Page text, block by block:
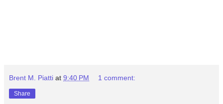
Brent M. Piatti at 9:40 PM 1 comment:
Share